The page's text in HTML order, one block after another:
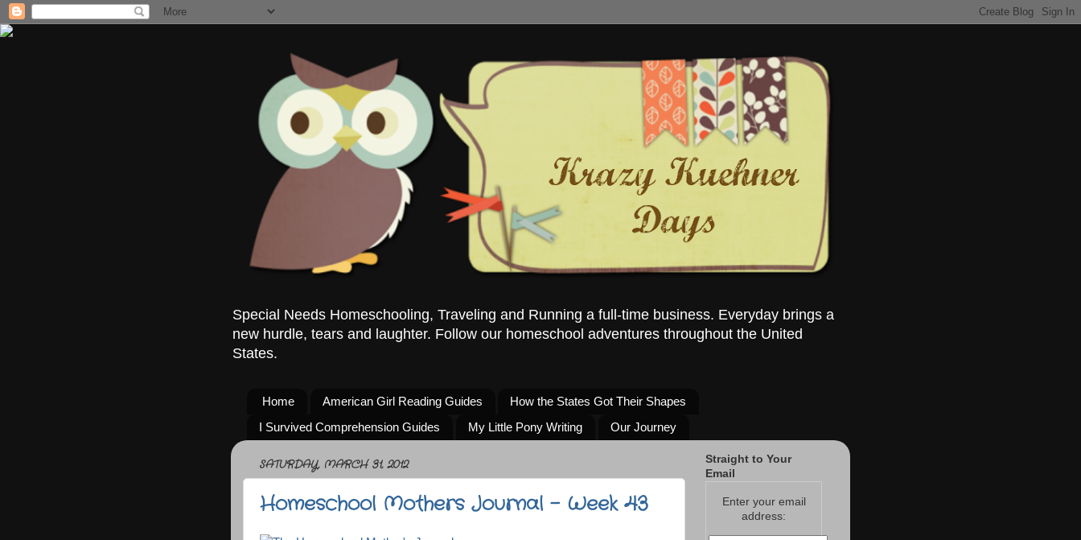
Special Needs Homeschooling, Traveling and Running a full-time business. Everyday brings a
new hurdle, tears and laughter. Follow our homeschool adventures throughout the United
States.
Home American Girl Reading Guides
How the States Got Their Shapes
I Survived Comprehension Guides
My Little Pony Writing Our Journey
SATURDAY, MARCH 31, 2012
Homeschool Mothers Journal - Week 43
Straight to Your
Email
Enter your email
address: